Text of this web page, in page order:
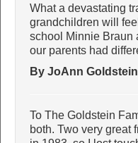
What a devastating
grandchildren will
school Minnie Braun
our parents had
By JoAnn
To The Goldstein
both. Two very great